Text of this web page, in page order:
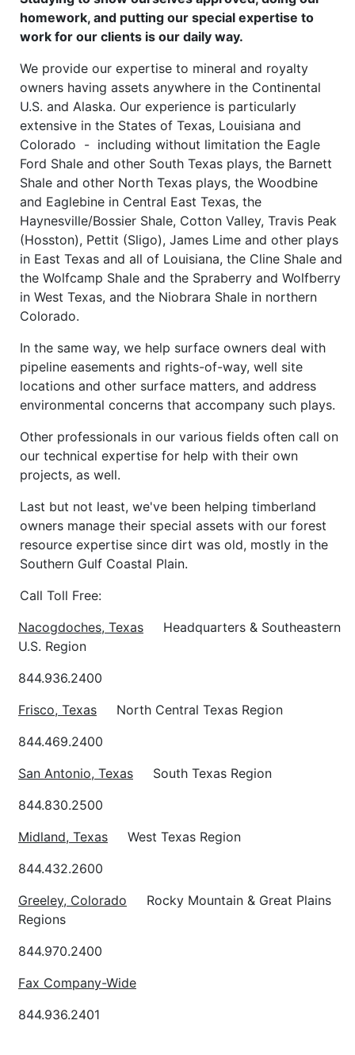
homework, and putting our special expertise to
work for our clients is our daily way.
We provide our expertise to mineral and royalty
owners having assets anywhere in the Continental
U.S. and Alaska. Our experience is particularly
extensive in the States of Texas, Louisiana and
Colorado - including without limitation the Eagle
Ford Shale and other South Texas plays, the Barnett
Shale and other North Texas plays, the Woodbine
and Eaglebine in Central East Texas, the
Haynesville/Bossier Shale, Cotton Valley, Travis Peak
(Hosston), Pettit (Sligo), James Lime and other plays
in East Texas and all of Louisiana, the Cline Shale and
the Wolfcamp Shale and the Spraberry and Wolfberry
in West Texas, and the Niobrara Shale in northern
Colorado.
In the same way, we help surface owners deal with
pipeline easements and rights-of-way, well site
locations and other surface matters, and address
environmental concerns that accompany such plays.
Other professionals in our various fields often call on
our technical expertise for help with their own
projects, as well.
Last but not least, we've been helping timberland
owners manage their special assets with our forest
resource expertise since dirt was old, mostly in the
Southern Gulf Coastal Plain.
Call Toll Free:
Nacogdoches, Texas Headquarters & Southeastern
U.S. Region
844.936.2400
Frisco, Texas North Central Texas Region
844.469.2400
San Antonio, Texas South Texas Region
844.830.2500
Midland, Texas West Texas Region
844.432.2600
Greeley, Colorado Rocky Mountain & Great Plains
Regions
844.970.2400
Fax Company-Wide
844.936.2401